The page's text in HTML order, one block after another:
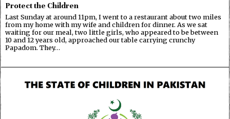
Protect the Children
Last Sunday at around 11pm, I went to a restaurant about two miles
from my home with my wife and children for dinner. As we sat
waiting for our meal, two little girls, who appeared to be between
10 and 12 years old, approached our table carrying crunchy
Papadom. They…